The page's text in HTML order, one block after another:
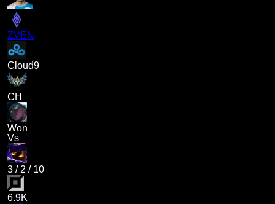
ZVEN
Cloud9
CH
Won
Vs
3 / 2 / 10
6.9K